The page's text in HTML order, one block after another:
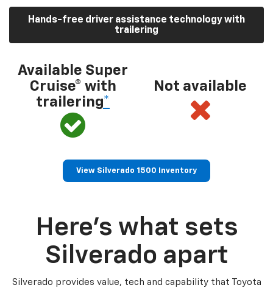
Hands-free driver assistance technology with
trailering
Available Super
Cruise® with
trailering*
Not available
View Silverado 1500 Inventory
Here’s what sets
Silverado apart
Silverado provides value, tech and capability that Toyota